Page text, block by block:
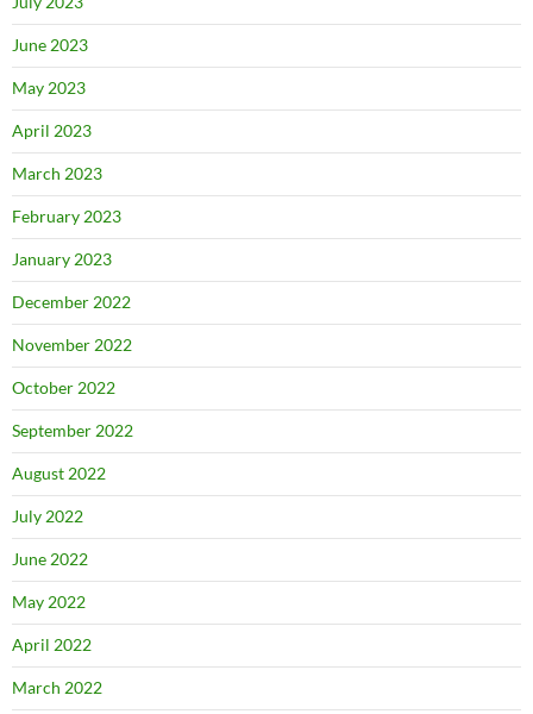
June 2023
May 2023
April 2023
March 2023
February 2023
January 2023
December 2022
November 2022
October 2022
September 2022
August 2022
July 2022
June 2022
May 2022
April 2022
March 2022